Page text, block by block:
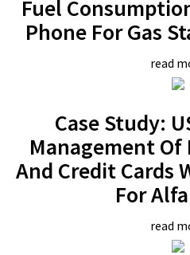
Fuel
Phone For Gas
read
Case Study:
Management Of
And Credit
For
read